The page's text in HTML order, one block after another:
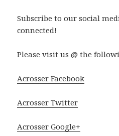
Subscribe to our social
connected!
Please visit us @ the
Acrosser Facebook
Acrosser Twitter
Acrosser Google+